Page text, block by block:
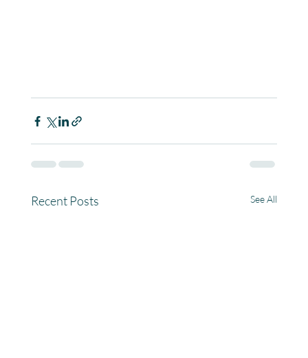
Recent Posts See All